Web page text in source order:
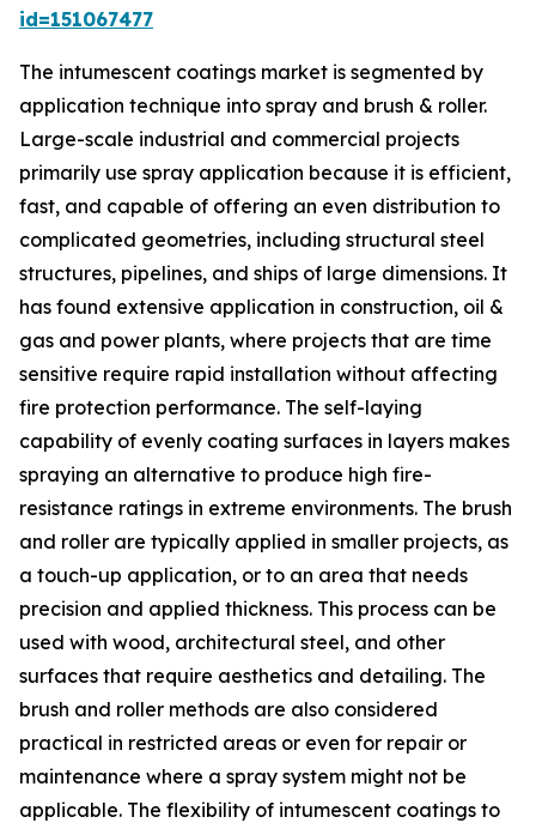
id=151067477
The intumescent coatings market is segmented by
application technique into spray and brush & roller.
Large-scale industrial and commercial projects
primarily use spray application because it is efficient,
fast, and capable of offering an even distribution to
complicated geometries, including structural steel
structures, pipelines, and ships of large dimensions. It
has found extensive application in construction, oil &
gas and power plants, where projects that are time
sensitive require rapid installation without affecting
fire protection performance. The self-laying
capability of evenly coating surfaces in layers makes
spraying an alternative to produce high fire-
resistance ratings in extreme environments. The brush
and roller are typically applied in smaller projects, as
a touch-up application, or to an area that needs
precision and applied thickness. This process can be
used with wood, architectural steel, and other
surfaces that require aesthetics and detailing. The
brush and roller methods are also considered
practical in restricted areas or even for repair or
maintenance where a spray system might not be
applicable. The flexibility of intumescent coatings to